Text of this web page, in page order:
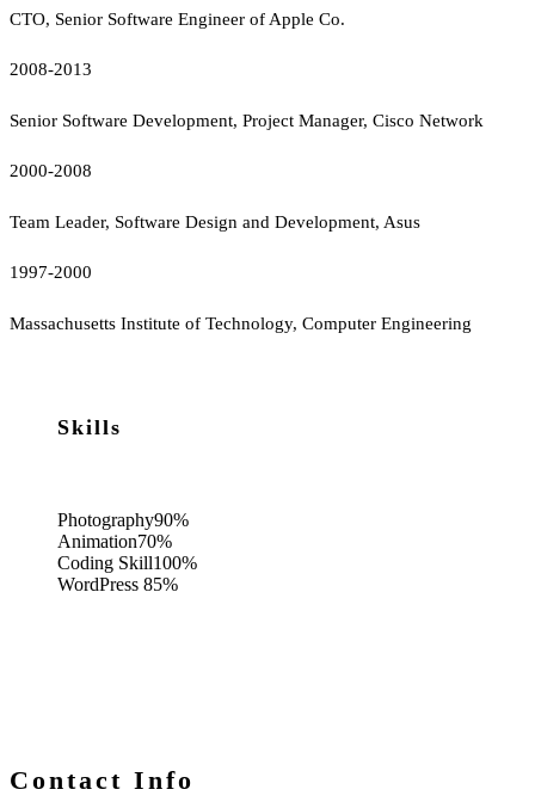
CTO, Senior Software Engineer of Apple Co.
2008-2013
Senior Software Development, Project Manager, Cisco Network
2000-2008
Team Leader, Software Design and Development, Asus
1997-2000
Massachusetts Institute of Technology, Computer Engineering
Skills
Photography90%
Animation70%
Coding Skill100%
WordPress 85%
Contact Info